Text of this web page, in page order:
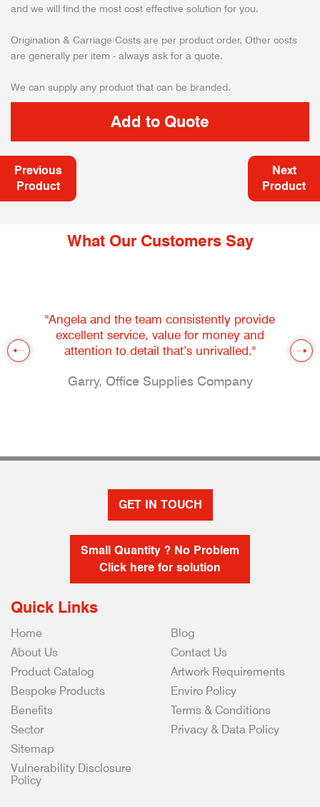
and we will find the most cost effective solution for you.
Origination & Carriage Costs are per product order. Other costs
are generally per item - always ask for a quote.
We can supply any product that can be branded.
Previous
Product
Next
Product
What Our Customers Say
"Angela and the team consistently provide
excellent service, value for money and
attention to detail that’s unrivalled."
Garry, Office Supplies Company
GET IN TOUCH
Small Quantity ? No Problem
Click here for solution
Quick Links
Home
About Us
Product Catalog
Bespoke Products
Benefits
Sector
Blog
Contact Us
Artwork Requirements
Enviro Policy
Terms & Conditions
Privacy & Data Policy
Sitemap
Vulnerability Disclosure
Policy